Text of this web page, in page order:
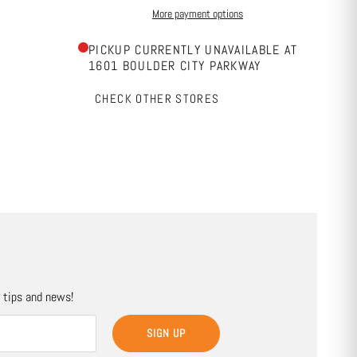
More payment options
PICKUP CURRENTLY UNAVAILABLE AT
1601 BOULDER CITY PARKWAY
CHECK OTHER STORES
and news!
SIGN UP